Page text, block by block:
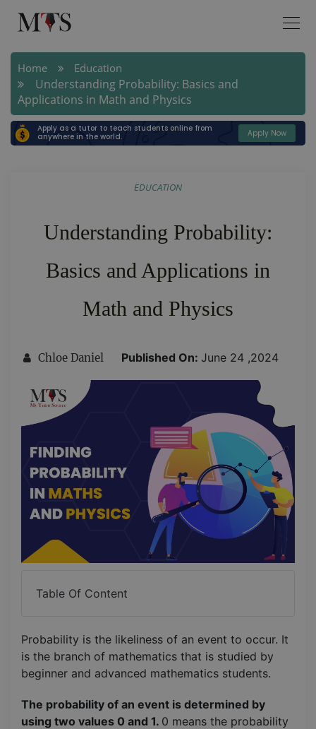
Home Education
Understanding Probability: Basics and
Applications in Math and Physics
Apply as a tutor to teach students online from
anywhere in the world.
Apply Now
EDUCATION
Understanding Probability:
Basics and Applications in
Math and Physics
Chloe Daniel Published On: June 24 ,2024
Table Of Content
Probability is the likeliness of an event to occur. It
is the branch of mathematics that is studied by
beginner and advanced mathematics students.
The probability of an event is determined by
using two values 0 and 1. 0 means the probability